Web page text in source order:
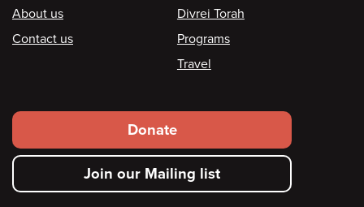
Footer
About us
Contact us
Divrei Torah
Programs
Travel
Footer
secondary
menu
Donate
Join our Mailing list